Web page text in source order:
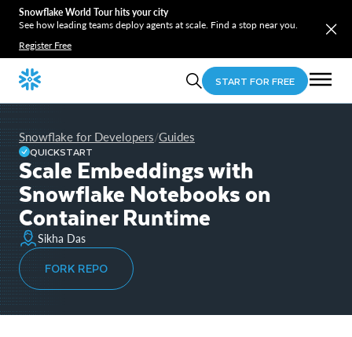
Snowflake World Tour hits your city
See how leading teams deploy agents at scale. Find a stop near you.
Register Free
START FOR FREE
Snowflake for Developers/Guides
QUICKSTART
Scale Embeddings with
Snowflake Notebooks on
Container Runtime
Sikha Das
FORK REPO